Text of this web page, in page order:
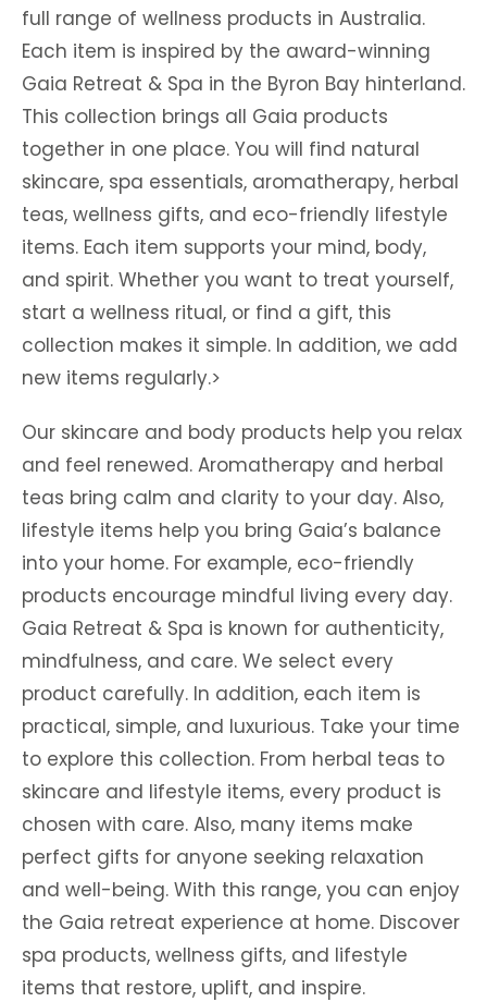
full range of wellness products in Australia.
Each item is inspired by the award-winning
Gaia Retreat & Spa in the Byron Bay hinterland.
This collection brings all Gaia products
together in one place. You will find natural
skincare, spa essentials, aromatherapy, herbal
teas, wellness gifts, and eco-friendly lifestyle
items. Each item supports your mind, body,
and spirit. Whether you want to treat yourself,
start a wellness ritual, or find a gift, this
collection makes it simple. In addition, we add
new items regularly.>
Our skincare and body products help you relax
and feel renewed. Aromatherapy and herbal
teas bring calm and clarity to your day. Also,
lifestyle items help you bring Gaia’s balance
into your home. For example, eco-friendly
products encourage mindful living every day.
Gaia Retreat & Spa is known for authenticity,
mindfulness, and care. We select every
product carefully. In addition, each item is
practical, simple, and luxurious. Take your time
to explore this collection. From herbal teas to
skincare and lifestyle items, every product is
chosen with care. Also, many items make
perfect gifts for anyone seeking relaxation
and well-being. With this range, you can enjoy
the Gaia retreat experience at home. Discover
spa products, wellness gifts, and lifestyle
items that restore, uplift, and inspire.